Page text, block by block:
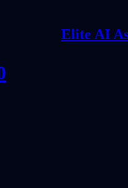
Elite AI